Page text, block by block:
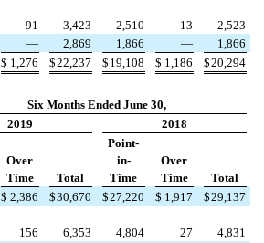
91 3,423 2,510 13
2,523
— 2,869 1,866 —
1,866
$ 1,276 $22,237 $ 19,108 $ 1,186 $20,294
Six Months Ended June 30,
2019
2018
Over
Time
Total
Point-
in-
Time
Over
Time
Total
$ 2,386 $30,670 $27,220 $ 1,917 $29,137
156 6,353 4,804 27
4,831